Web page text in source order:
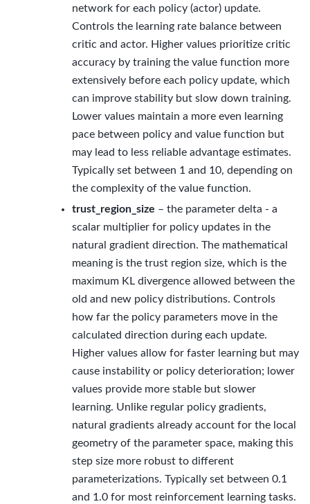
network for each policy (actor) update.
Controls the learning rate balance between
critic and actor. Higher values prioritize critic
accuracy by training the value function more
extensively before each policy update, which
can improve stability but slow down training.
Lower values maintain a more even learning
pace between policy and value function but
may lead to less reliable advantage estimates.
Typically set between 1 and 10, depending on
the complexity of the value function.
trust_region_size – the parameter delta - a
scalar multiplier for policy updates in the
natural gradient direction. The mathematical
meaning is the trust region size, which is the
maximum KL divergence allowed between the
old and new policy distributions. Controls
how far the policy parameters move in the
calculated direction during each update.
Higher values allow for faster learning but may
cause instability or policy deterioration; lower
values provide more stable but slower
learning. Unlike regular policy gradients,
natural gradients already account for the local
geometry of the parameter space, making this
step size more robust to different
parameterizations. Typically set between 0.1
and 1.0 for most reinforcement learning tasks.